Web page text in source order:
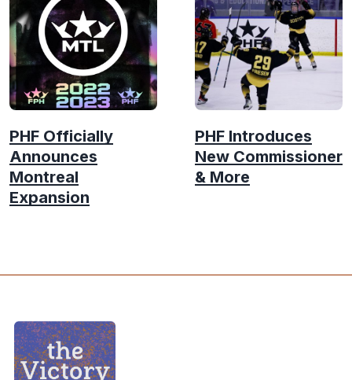
PHF Officially
Announces
Montreal
Expansion
PHF Introduces
New Commissioner
& More